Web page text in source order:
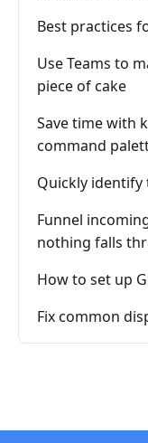
Best practices
Use Teams to
piece of cake
Save time with
command
Quickly identify
Funnel
nothing falls
How to set up
Fix common